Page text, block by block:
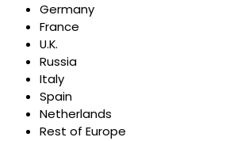
Germany
France
U.K.
Russia
Italy
Spain
Netherlands
Rest of Europe